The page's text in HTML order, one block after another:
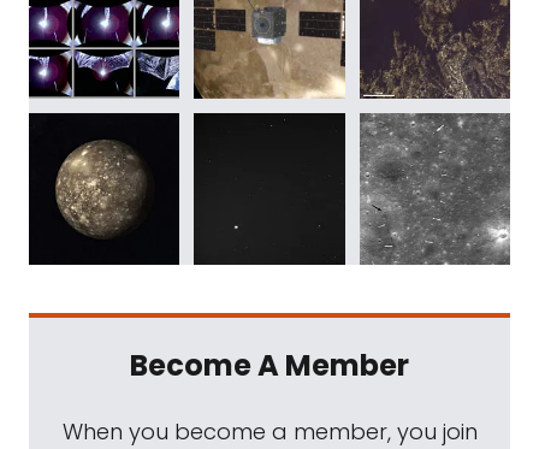
Become A Member
When you become a member, you join